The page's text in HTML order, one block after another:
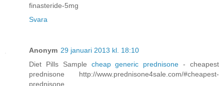
finasteride-5mg
Svara
Anonym 29 januari 2013 kl. 18:10
Diet Pills Sample cheap generic prednisone- cheapest
prednisone http://www.prednisone4sale.com/#cheapest-
prednisone